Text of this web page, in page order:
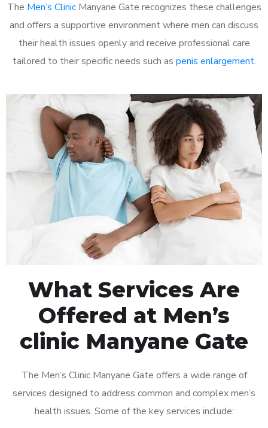
The Men’s ClinicManyane Gate recognizes these challenges
and offers a supportive environment where men can discuss
their health issues openly and receive professional care
tailored to their specific needs such as penis enlargement.
What Services Are
Offered at Men’s
clinic Manyane Gate
The Men’s Clinic Manyane Gate offers a wide range of
services designed to address common and complex men’s
health issues. Some of the key services include: